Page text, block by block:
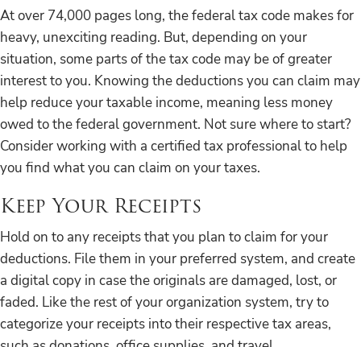
At over 74,000 pages long, the federal tax code makes for
heavy, unexciting reading. But, depending on your
situation, some parts of the tax code may be of greater
interest to you. Knowing the deductions you can claim may
help reduce your taxable income, meaning less money
owed to the federal government. Not sure where to start?
Consider working with a certified tax professional to help
you find what you can claim on your taxes.
Keep Your Receipts
Hold on to any receipts that you plan to claim for your
deductions. File them in your preferred system, and create
a digital copy in case the originals are damaged, lost, or
faded. Like the rest of your organization system, try to
categorize your receipts into their respective tax areas,